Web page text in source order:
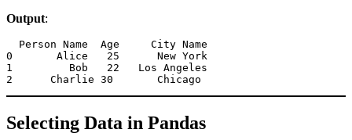
Output:
0       Alice   25      New York
1         Bob   22   Los Angeles
2      Charlie 30       Chicago
Selecting Data in Pandas